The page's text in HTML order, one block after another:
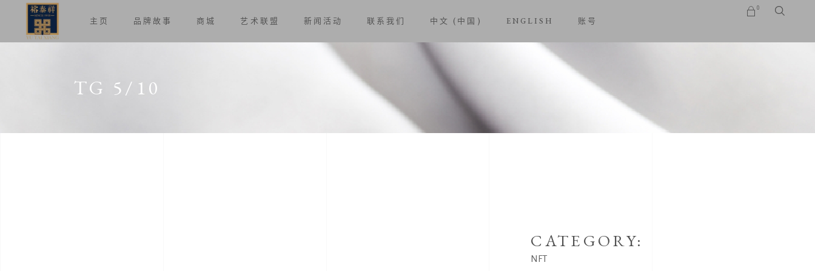
主页 品牌故事 商城 艺术联盟 新闻活动 联系我们 中文 (中国) ENGLISH 账号
0
TG 5/10
CATEGORY:
NFT